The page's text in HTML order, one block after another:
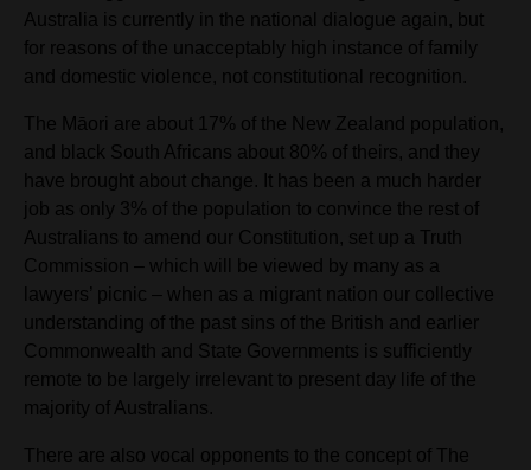
Australia is currently in the national dialogue again, but
for reasons of the unacceptably high instance of family
and domestic violence, not constitutional recognition.
The Māori are about 17% of the New Zealand population,
and black South Africans about 80% of theirs, and they
have brought about change. It has been a much harder
job as only 3% of the population to convince the rest of
Australians to amend our Constitution, set up a Truth
Commission – which will be viewed by many as a
lawyers’ picnic – when as a migrant nation our collective
understanding of the past sins of the British and earlier
Commonwealth and State Governments is sufficiently
remote to be largely irrelevant to present day life of the
majority of Australians.
There are also vocal opponents to the concept of The